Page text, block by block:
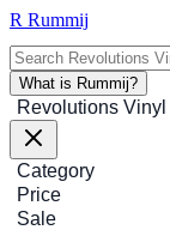
R Rummij
What is Rummij?
Revolutions Vinyl
Category
Price
Sale